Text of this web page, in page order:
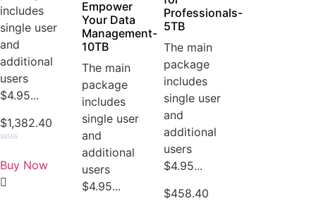
includes
single user
and
additional
users
$4.95...
$1,382.40
0
out
of
5
Buy Now
Empower
Your Data
Management-
10TB
The main
package
includes
single user
and
additional
users
$4.95...
Professionals-
5TB
The main
package
includes
single user
and
additional
users
$4.95...
$458.40